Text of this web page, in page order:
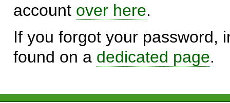
account over here.
If you forgot your password,
found on a dedicated page.